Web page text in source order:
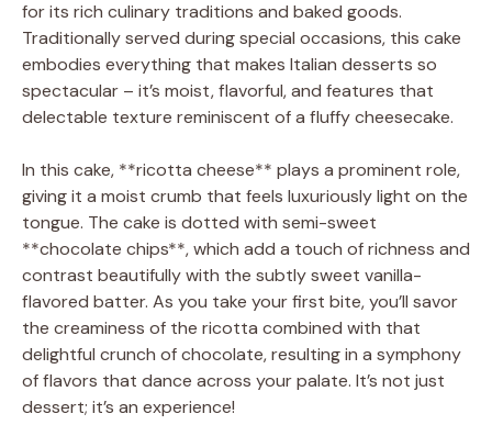
for its rich culinary traditions and baked goods.
Traditionally served during special occasions, this cake
embodies everything that makes Italian desserts so
spectacular – it’s moist, flavorful, and features that
delectable texture reminiscent of a fluffy cheesecake.
In this cake, **ricotta cheese** plays a prominent role,
giving it a moist crumb that feels luxuriously light on the
tongue. The cake is dotted with semi-sweet
**chocolate chips**, which add a touch of richness and
contrast beautifully with the subtly sweet vanilla-
flavored batter. As you take your first bite, you’ll savor
the creaminess of the ricotta combined with that
delightful crunch of chocolate, resulting in a symphony
of flavors that dance across your palate. It’s not just
dessert; it’s an experience!